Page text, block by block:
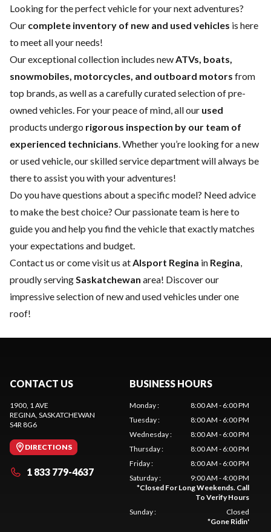
Looking for the perfect vehicle for your next adventures?
Our complete inventory of new and used vehicles is here
to meet all your needs!
Our exceptional collection includes new ATVs, boats,
snowmobiles, motorcycles, and outboard motors from
top brands, as well as a carefully curated selection of pre-
owned vehicles. For your peace of mind, all our used
products undergo rigorous inspection by our team of
experienced technicians . Whether you’re looking for anew
orused vehicle , our skilledservice departmentwill always be
there to assist you with your adventures!
Do you have questions about a specific model? Need advice
to make the best choice? Our passionate team is here to
guide you and help you find the vehicle that exactly matches
your expectations and budget.
Contact us or come visit us at Alsport Regina in Regina
proudly serving Saskatchewan area! Discover our
impressive selection of new and used vehicles under one
roof!
CONTACT US
1900, 1 AVE
REGINA , SASKATCHEWAN
S4R 8G6
DIRECTIONS
1 833 779-4637
BUSINESS HOURS
Monday:
8:00 AM - 6:00 PM
Tuesday:
8:00 AM - 6:00 PM
Wednesday:
8:00 AM - 6:00 PM
Thursday:
8:00 AM - 6:00 PM
Friday:
8:00 AM - 6:00 PM
Saturday:
9:00 AM - 4:00 PM
*Closed For Long Weekends. Call
To Verify Hours
Sunday:
Closed
*Gone Ridin'